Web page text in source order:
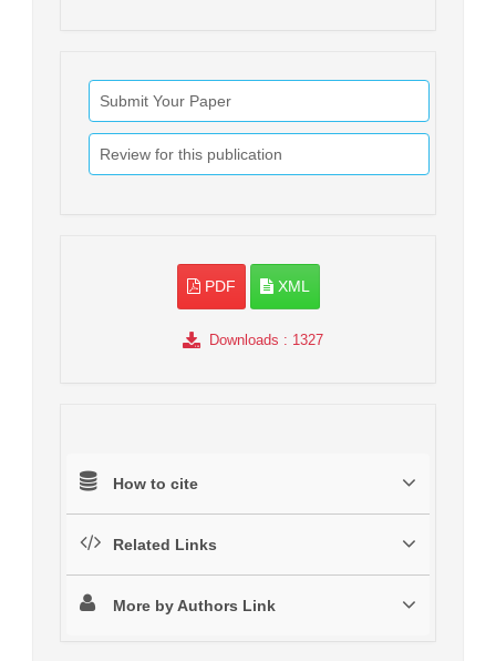
Submit Your Paper
Review for this publication
PDF XML
Downloads : 1327
How to cite
Related Links
More by Authors Link